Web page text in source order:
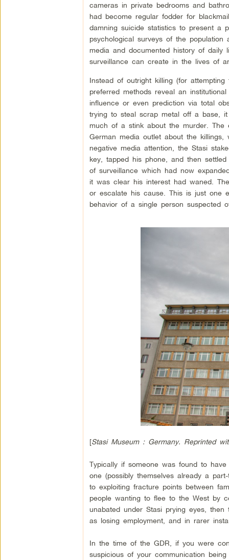
cameras in private bedrooms and
had become regular fodder for
damning suicide statistics to present a
psychological surveys of the
media and documented history of
surveillance can create in the lives of
Instead of outright killing (for
preferred methods reveal an
influence or even prediction via total
trying to steal scrap metal off a base,
much of a stink about the murder. The
German media outlet about the
negative media attention, the Stasi
key, tapped his phone, and then
of surveillance which had now
it was clear his interest had waned.
or escalate his cause. This is just one
behavior of a single person suspected
[Stasi Museum : Germany. Reprinted
Typically if someone was found to
one (possibly themselves already a
to exploiting fracture points between
people wanting to flee to the West by
unabated under Stasi prying eyes,
as losing employment, and in rarer
In the time of the GDR, if you were
suspicious of your communication